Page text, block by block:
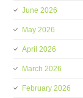
June 2026
May 2026
April 2026
March 2026
February 2026